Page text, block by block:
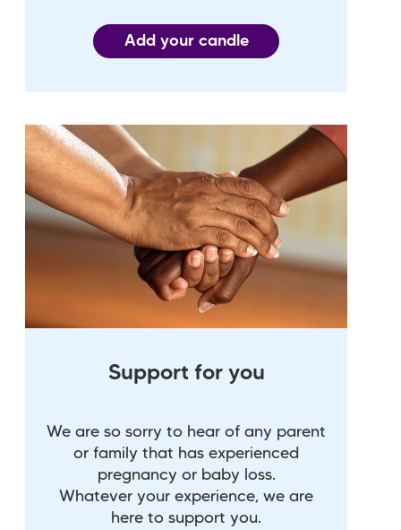
Add your candle
Support for you
We are so sorry to hear of any parent
or family that has experienced
pregnancy or baby loss.
Whatever your experience, we are
here to support you.